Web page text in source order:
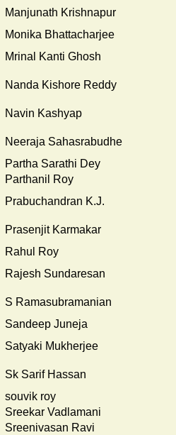
Manjunath Krishnapur
Monika Bhattacharjee
Mrinal Kanti Ghosh
Nanda Kishore Reddy
Navin Kashyap
Neeraja Sahasrabudhe
Partha Sarathi Dey
Parthanil Roy
Prabuchandran K.J.
Prasenjit Karmakar
Rahul Roy
Rajesh Sundaresan
S Ramasubramanian
Sandeep Juneja
Satyaki Mukherjee
Sk Sarif Hassan
souvik roy
Sreekar Vadlamani
Sreenivasan Ravi